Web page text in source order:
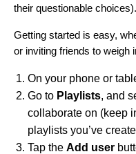
their questionable choices).
Getting started is easy,
or inviting friends to weigh
On your phone or
Go to Playlists, and
collaborate on (keep
playlists you’ve
Tap the Add user